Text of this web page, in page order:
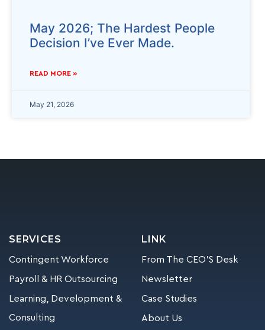
May 2026; The Hardest People
Decision I’ve Ever Made.
READ MORE »
May 21, 2026
SERVICES
Contingent Workforce
Payroll & HR Outsourcing
Learning, Development &
Consulting
LINK
From The CEO’S Desk
Newsletter
Case Studies
About Us